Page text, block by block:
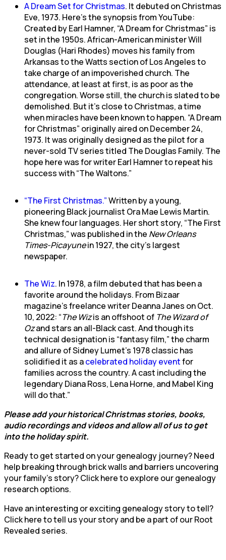
A Dream Set for Christmas. It debuted on Christmas
Eve, 1973. Here’s the synopsis from YouTube:
Created by Earl Hamner, “A Dream for Christmas” is
set in the 1950s. African-American minister Will
Douglas (Hari Rhodes) moves his family from
Arkansas to the Watts section of Los Angeles to
take charge of an impoverished church. The
attendance, at least at first, is as poor as the
congregation. Worse still, the church is slated to be
demolished. But it’s close to Christmas, a time
when miracles have been known to happen. “A Dream
for Christmas” originally aired on December 24,
1973. It was originally designed as the pilot for a
never-sold TV series titled The Douglas Family. The
hope here was for writer Earl Hamner to repeat his
success with “The Waltons.”
“The First Christmas.”Written by a young,
pioneering Black journalist Ora Mae Lewis Martin.
She knew four languages. Her short story, “The First
Christmas,” was published in the New Orleans
Times-Picayunein 1927, the city’s largest
newspaper.
The Wiz. In 1978, a film debuted that has been a
favorite around the holidays. From Bizaar
magazine’s freelance writer Deanna Janes on Oct.
10, 2022: “The Wizis an offshoot of The Wizard of
Ozand stars an all-Black cast. And though its
technical designation is “fantasy film,” the charm
and allure of Sidney Lumet’s 1978 classic has
solidified it as acelebrated holiday eventfor
families across the country. A cast including the
legendary Diana Ross, Lena Horne, and Mabel King
will do that.”
Please add your historical Christmas stories, books,
audio recordings and videos and allow all of us to get
into the holiday spirit.
Ready to get started on your genealogy journey? Need
help breaking through brick walls and barriers uncovering
your family’s story? Click here to explore our genealogy
research options.
Have an interesting or exciting genealogy story to tell?
Click here to tell us your story and be a part of our Root
Revealed series.